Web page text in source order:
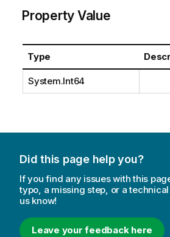
Property Value
Type
System.Int64
Did this page help you?
If you find any issues with this
typo, a missing step, or a
us know!
Leave your feedback here